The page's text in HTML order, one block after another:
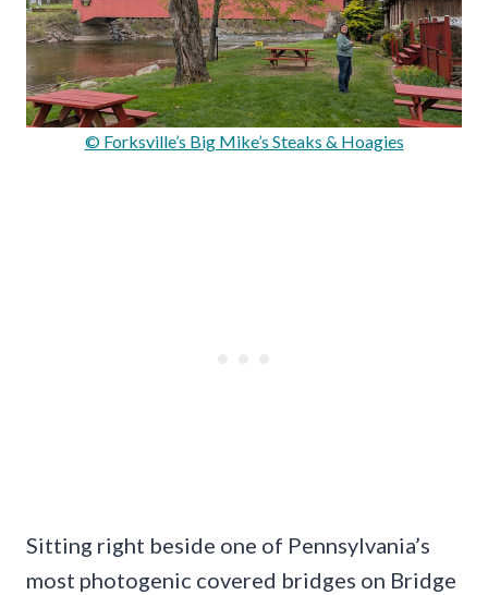
© Forksville’s Big Mike’s Steaks & Hoagies
Sitting right beside one of Pennsylvania’s
most photogenic covered bridges on Bridge